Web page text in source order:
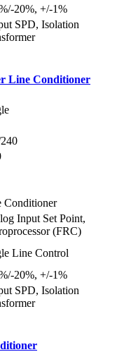
20%, +/-1%
SPD, Isolation
Line Conditioner
Conditioner
Input Set Point,
(FRC)
Line Control
20%, +/-1%
SPD, Isolation